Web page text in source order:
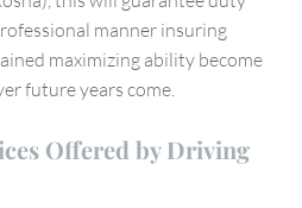
manner insuring
maximizing ability become
future years come.
Offered by Driving